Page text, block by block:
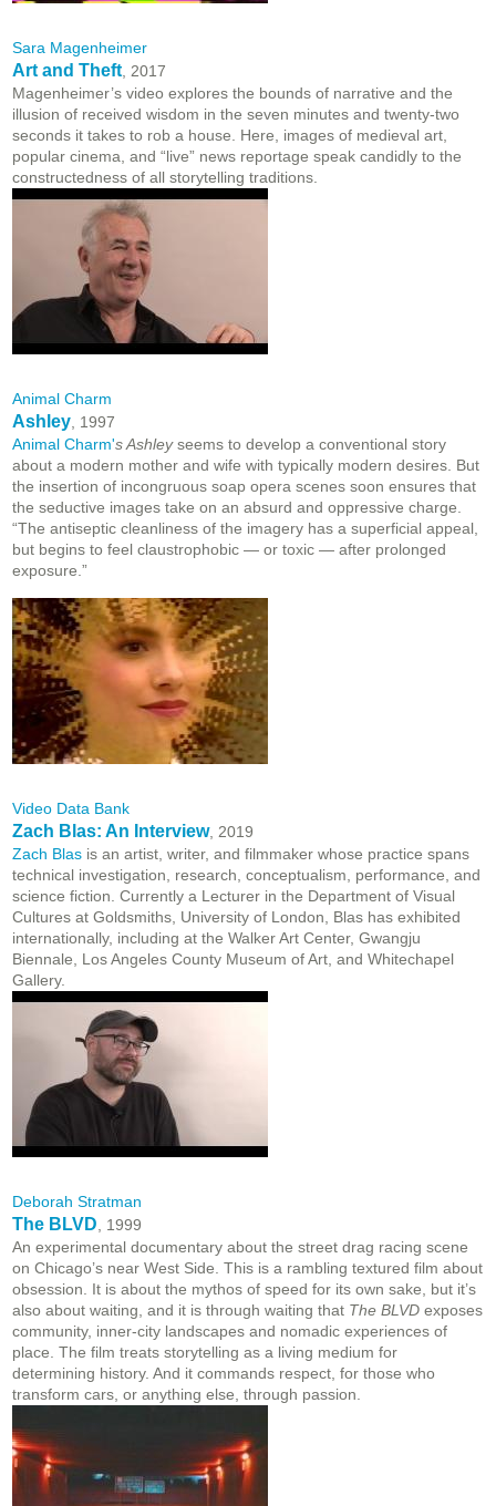
Sara Magenheimer
Art and Theft , 2017
Magenheimer’s video explores the bounds of narrative and the
illusion of received wisdom in the seven minutes and twenty-two
seconds it takes to rob a house. Here, images of medieval art,
popular cinema, and “live” news reportage speak candidly to the
constructedness of all storytelling traditions.
Animal Charm
Ashley , 1997
Animal Charm's Ashleyseems to develop a conventional story
about a modern mother and wife with typically modern desires. But
the insertion of incongruous soap opera scenes soon ensures that
the seductive images take on an absurd and oppressive charge.
“The antiseptic cleanliness of the imagery has a superficial appeal,
but begins to feel claustrophobic — or toxic — after prolonged
exposure.”
Video Data Bank
Zach Blas: An Interview, 2019
Zach Blas is an artist, writer, and filmmaker whose practice spans
technical investigation, research, conceptualism, performance, and
science fiction. Currently a Lecturer in the Department of Visual
Cultures at Goldsmiths, University of London, Blas has exhibited
internationally, including at the Walker Art Center, Gwangju
Biennale, Los Angeles County Museum of Art, and Whitechapel
Gallery.
Deborah Stratman
The BLVD , 1999
An experimental documentary about the street drag racing scene
on Chicago’s near West Side. This is a rambling textured film about
obsession. It is about the mythos of speed for its own sake, but it’s
also about waiting, and it is through waiting that The BLVD exposes
community, inner-city landscapes and nomadic experiences of
place. The film treats storytelling as a living medium for
determining history. And it commands respect, for those who
transform cars, or anything else, through passion.